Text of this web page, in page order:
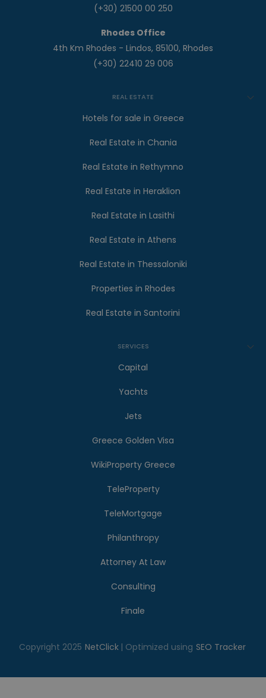
(+30) 21500 00 250
Rhodes Office
4th Km Rhodes - Lindos, 85100, Rhodes
(+30) 22410 29 006
REAL ESTATE
Hotels for sale in Greece
Real Estate in Chania
Real Estate in Rethymno
Real Estate in Heraklion
Real Estate in Lasithi
Real Estate in Athens
Real Estate in Thessaloniki
Properties in Rhodes
Real Estate in Santorini
SERVICES
Capital
Yachts
Jets
Greece Golden Visa
WikiProperty Greece
TeleProperty
TeleMortgage
Philanthropy
Attorney At Law
Consulting
Finale
Copyright 2025 NetClick | Optimized using SEO Tracker